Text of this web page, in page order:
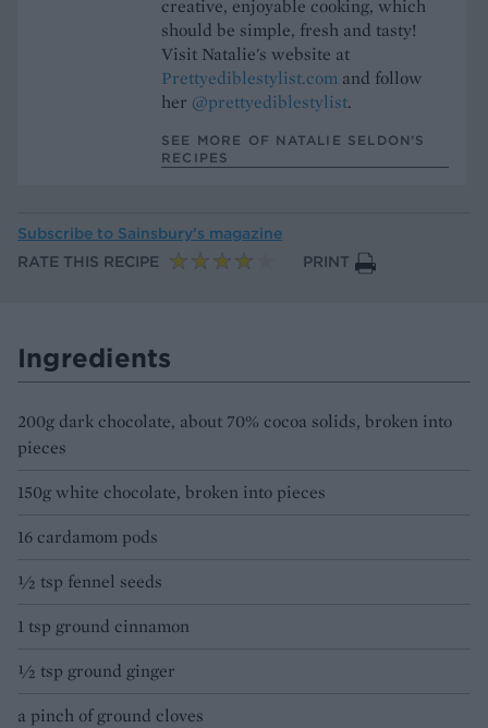
creative, enjoyable cooking, which
should be simple, fresh and tasty!
Visit Natalie's website at
Prettyediblestylist.com and follow
her @prettyediblestylist.
SEE MORE OF NATALIE SELDON’S
RECIPES
Subscribe to Sainsbury’s magazine
RATE THIS RECIPE
PRINT
Ingredients
200g dark chocolate, about 70% cocoa solids, broken into
pieces
150g white chocolate, broken into pieces
16 cardamom pods
½ tsp fennel seeds
1 tsp ground cinnamon
½ tsp ground ginger
a pinch of ground cloves